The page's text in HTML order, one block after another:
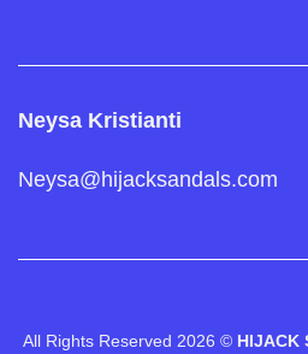
Neysa Kristianti
Neysa@hijacksandals.com
All Rights Reserved 2026 © HIJACK